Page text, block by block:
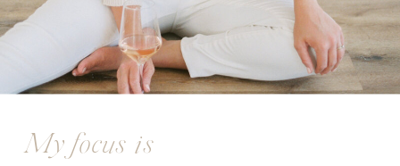
My focus is